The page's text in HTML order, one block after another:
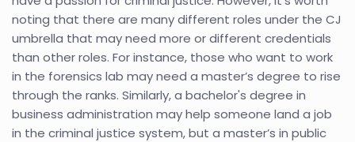
noting that there are many different roles under the CJ
umbrella that may need more or different credentials
than other roles. For instance, those who want to work
in the forensics lab may need a master’s degree to rise
through the ranks. Similarly, a bachelor's degree in
business administration may help someone land a job
in the criminal justice system, but a master’s in public